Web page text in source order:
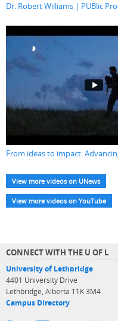
Dr. Robert Williams | PUBlic
From ideas to impact:
View more videos on UNews
View more videos on YouTube
CONNECT WITH THE U OF L
University of Lethbridge
4401 University Drive
Lethbridge, Alberta T1K 3M4
Campus Directory